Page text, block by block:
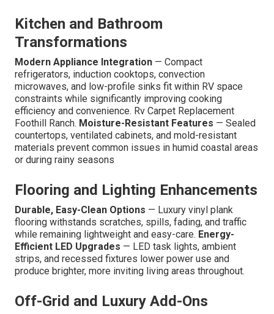
Kitchen and Bathroom
Transformations
Modern Appliance Integration — Compact
refrigerators, induction cooktops, convection
microwaves, and low-profile sinks fit within RV space
constraints while significantly improving cooking
efficiency and convenience. Rv Carpet Replacement
Foothill Ranch. Moisture-Resistant Features — Sealed
countertops, ventilated cabinets, and mold-resistant
materials prevent common issues in humid coastal areas
or during rainy seasons
Flooring and Lighting Enhancements
Durable, Easy-Clean Options — Luxury vinyl plank
flooring withstands scratches, spills, fading, and traffic
while remaining lightweight and easy-care. Energy-
Efficient LED Upgrades — LED task lights, ambient
strips, and recessed fixtures lower power use and
produce brighter, more inviting living areas throughout.
Off-Grid and Luxury Add-Ons